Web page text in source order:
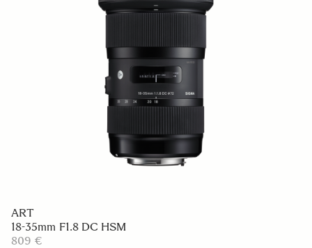
ART
18-35mm F1.8 DC HSM
809 €